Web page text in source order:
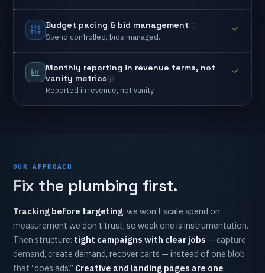
Budget pacing & bid management
Spend controlled, bids managed.
Monthly reporting in revenue terms, not
vanity metrics
Reported in revenue, notvanity.
OUR APPROACH
Fix the plumbing first.
Tracking before targeting: we won’t scale spend on
measurement we don’t trust, so weekone is instrumentation.
Then structure: tight campaigns with clear jobs — capture
demand, create demand, recovercarts — instead of one blob
that “does ads.” Creative and landing pages are one